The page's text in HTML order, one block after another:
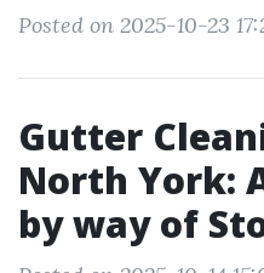
Posted on 2025-10-23
Gutter
North York:
by way of